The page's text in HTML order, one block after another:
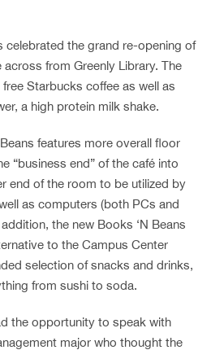
celebrated the grand re-opening of
across from Greenly Library. The
Starbucks coffee as well as
a high protein milk shake.
features more overall floor
“business end” of the café into
end of the room to be utilized by
as computers (both PCs and
the new Books ‘N Beans
to the Campus Center
selection of snacks and drinks,
from sushi to soda.
the opportunity to speak with
major who thought the